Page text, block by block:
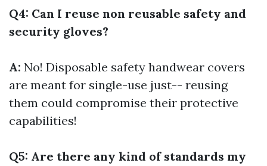
Q4: Can I reuse non reusable safety and
security gloves?
A: No! Disposable safety handwear covers
are meant for single-use just-- reusing
them could compromise their protective
capabilities!
Q5: Are there any kind of standards my